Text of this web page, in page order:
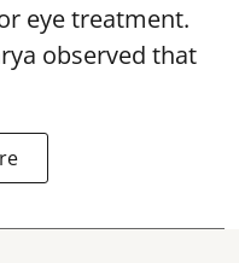
eye treatment.
observed that